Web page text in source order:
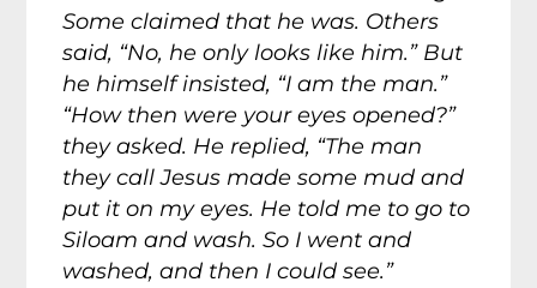
Some claimed that he was. Others
said, “No, he only looks like him.” But
he himself insisted, “I am the man.”
“How then were your eyes opened?”
they asked. He replied, “The man
they call Jesus made some mud and
put it on my eyes. He told me to go to
Siloam and wash. So I went and
washed, and then I could see.”